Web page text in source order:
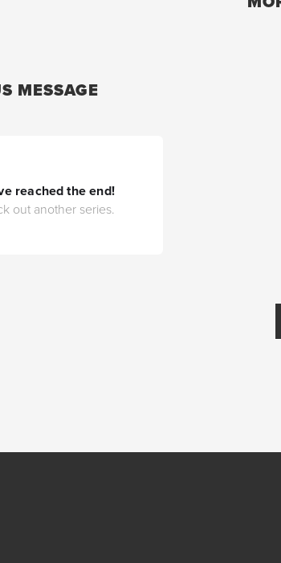
MESSAGE
reached the end!
out another series.